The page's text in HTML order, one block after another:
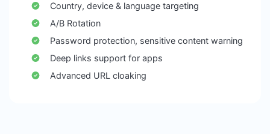
Country, device & language targeting
A/B Rotation
Password protection, sensitive content warning
Deep links support for apps
Advanced URL cloaking